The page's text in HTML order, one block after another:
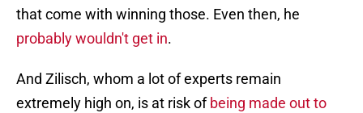
that come with winning those. Even then, he
probably wouldn't get in.
And Zilisch, whom a lot of experts remain
extremely high on, is at risk ofbeing made out to